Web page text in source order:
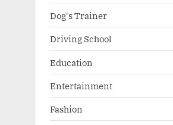
Dog's Trainer
Driving School
Education
Entertainment
Fashion